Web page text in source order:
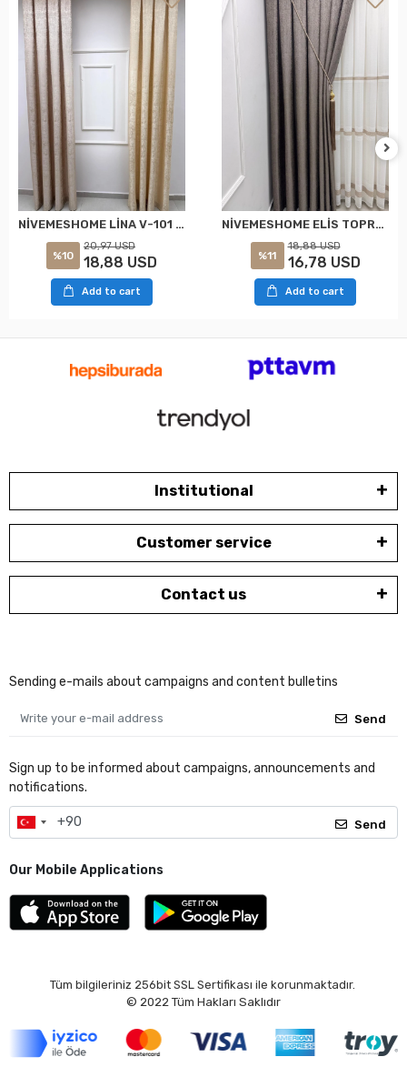
NİVEMESHOME LİNA V-101 KREM 1/3 PİLELİ FON PERDE
%10
20,97 USD
18,88 USD
Add to cart
NİVEMESHOME ELİS TOPRAK FON PERDE 1/3 SIK PİLELİ PERDE APM
%11
18,88 USD
16,78 USD
Add to cart
Institutional
Customer service
Contact us
Sending e-mails about campaigns and content bulletins
Send
Sign up to be informed about campaigns, announcements and
notifications.
Send
Our Mobile Applications
Tüm bilgileriniz 256bit SSL Sertifikası ile korunmaktadır.
© 2022 Tüm Hakları Saklıdır